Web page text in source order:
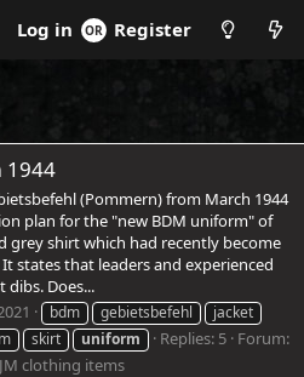
Log in Register
1944
(Pommern) from March 1944
plan for the "new BDM uniform" of
grey shirt which had recently become
states that leaders and experienced
Does...
bdm gebietsbefehl
jacket
skirt uniform Replies: 5 Forum:
clothing items